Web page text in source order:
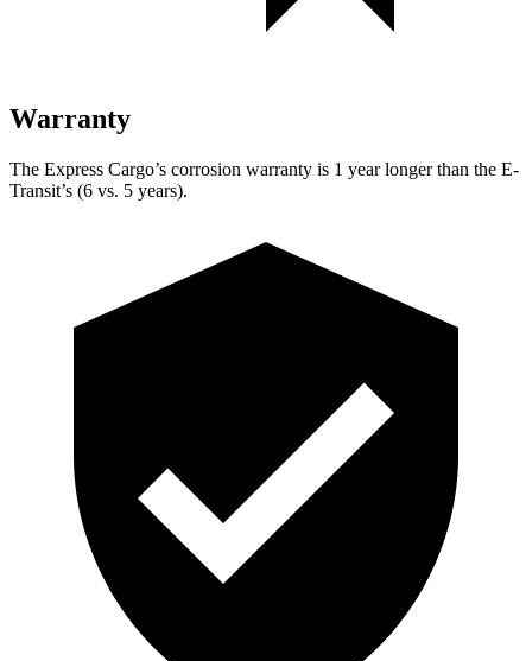
Warranty
The Express Cargo’s corrosion warranty is 1 year longer than the E-
Transit’s (6 vs. 5 years).